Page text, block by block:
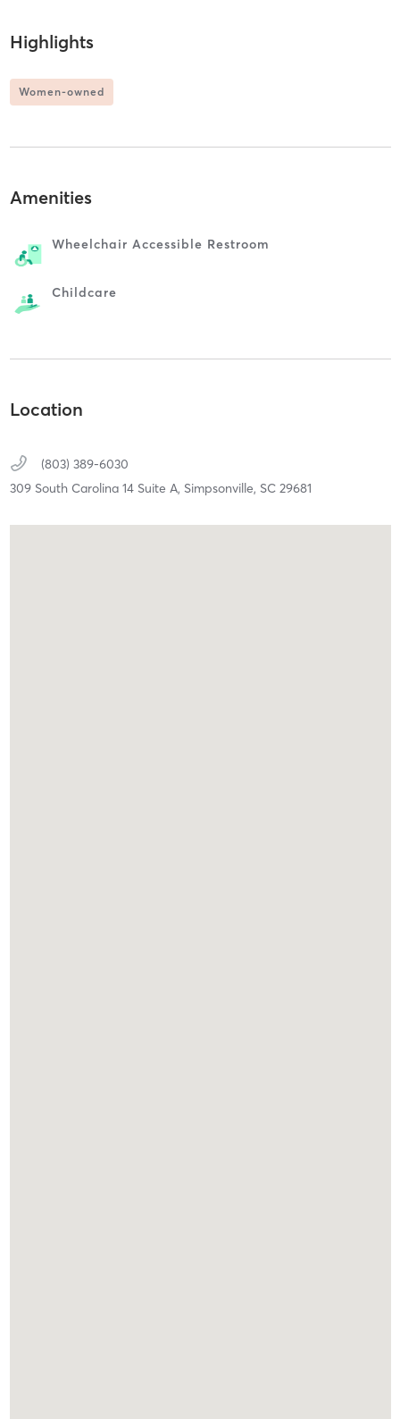
Highlights
Women-owned
Amenities
Wheelchair Accessible Restroom
Childcare
Location
(803) 389-6030
309 South Carolina 14 Suite A, Simpsonville, SC 29681